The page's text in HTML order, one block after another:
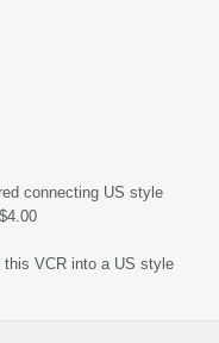
connecting US style
this VCR into a US style